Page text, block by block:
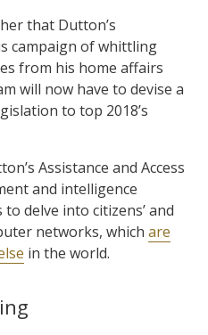
that Dutton’s
campaign of whittling
from his home affairs
will now have to devise a
to top 2018’s
Assistance and Access
and intelligence
delve into citizens’ and
networks, which are
in the world.